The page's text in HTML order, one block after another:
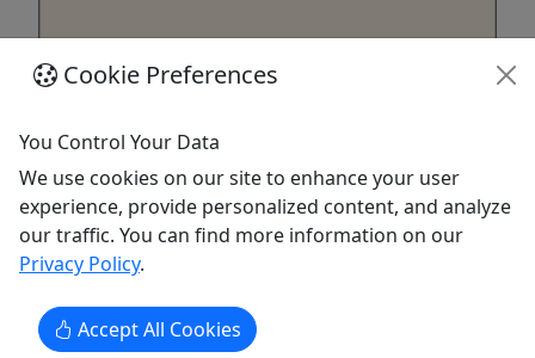
3+ Day Back Country E-Bikes Rentals
Explore Denali Park all the way to Mile 42 at
East Fork!
Choose one of our Backcountry eBike rental
Travel beyond Mile 15 of the Park road up to the
road closure at mile 42. Our longer term rentals
Cookie Preferences
You Control Your Data
We use cookies on our site to enhance your user
experience, provide personalized content, and analyze
our traffic. You can find more information on our
Privacy Policy.
Accept All Cookies